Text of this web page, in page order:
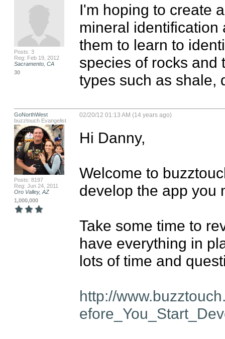
Posts: 3
Reg: Feb 19, 2012
Sacramento, CA
30
I'm hoping to create
mineral identification
them to learn to
species of rocks and
types such as shale,
GoNorthWest
buzztouch Evangelist
Posts: 8197
Reg: Jun 24, 2011
Oro Valley, AZ
1,000,000
02/20/12 01:13 AM (14 years ago)
Hi Danny,
Welcome to
develop the app you
Take some time to
have everything in
lots of time and
http://